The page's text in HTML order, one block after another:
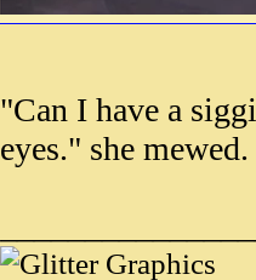
"Can I have a
eyes." she mewed.